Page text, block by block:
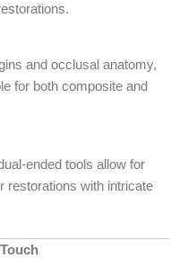
and occlusal anatomy,
for both composite and
ended tools allow for
restorations with intricate